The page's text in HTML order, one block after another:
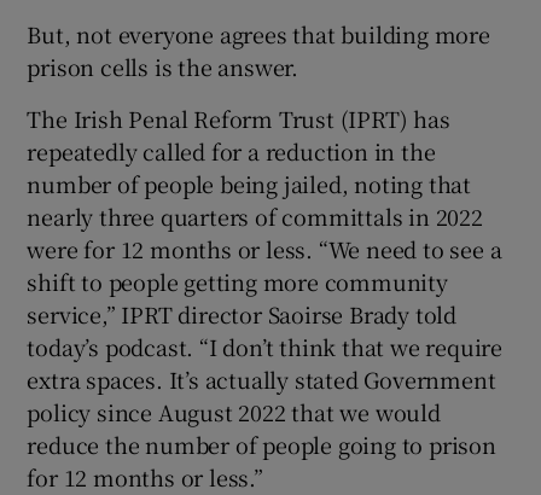
But, not everyone agrees that building more
prison cells is the answer.
The Irish Penal Reform Trust (IPRT) has
repeatedly called for a reduction in the
number of people being jailed, noting that
nearly three quarters of committals in 2022
were for 12 months or less. “We need to see a
shift to people getting more community
service,” IPRT director Saoirse Brady told
today’s podcast. “I don’t think that we require
extra spaces. It’s actually stated Government
policy since August 2022 that we would
reduce the number of people going to prison
for 12 months or less.”